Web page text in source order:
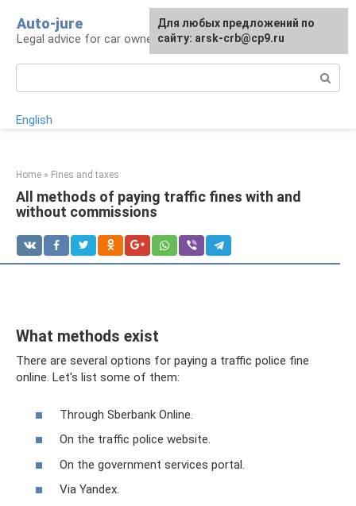
content
Auto-jure
Legal advice for car owners and motorists
English
Home » Fines and taxes
All methods of paying traffic fines with and
without commissions
What methods exist
There are several options for paying a traffic police fine
online. Let's list some of them:
Through Sberbank Online.
On the traffic police website.
On the government services portal.
Via Yandex.
Для любых предложений по
сайту: arsk-crb@cp9.ru